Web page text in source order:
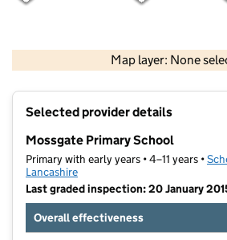
Map layer: None
Contains OS data © Crown
Selected provider details
Mossgate Primary School
Primary with early years • 4–11 years •
Lancashire
Last graded inspection: 20 January
Overall effectiveness